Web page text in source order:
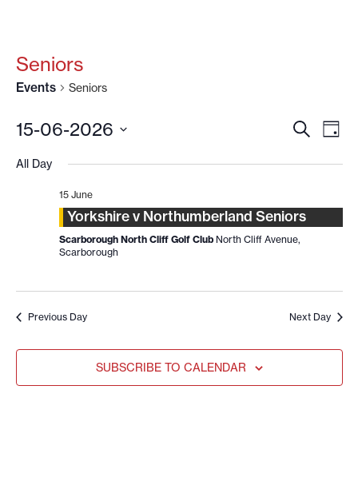
Seniors
Events Seniors
AND
SEARCH
DAY
15-06-2026
date.
All Day
15 June
Yorkshire v Northumberland Seniors
Scarborough North Cliff Golf Club North Cliff Avenue,
Scarborough
Previous Day Next Day
SUBSCRIBE TO CALENDAR